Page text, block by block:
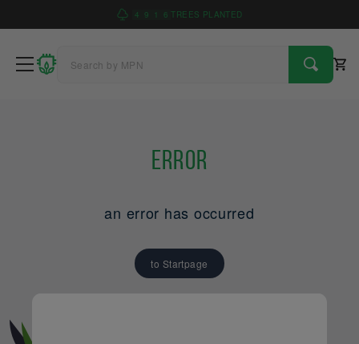
4 9 1 6 TREES PLANTED
Error
an error has occurred
to Startpage